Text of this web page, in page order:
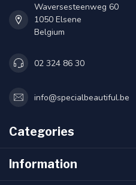
Waversesteenweg 60
1050 Elsene
Belgium
02 324 86 30
info@specialbeautiful.be
Categories
Information